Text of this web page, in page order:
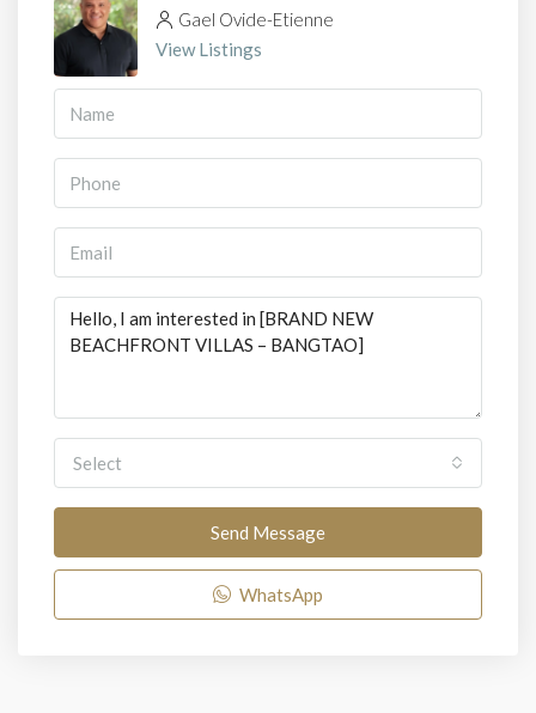
Gael Ovide-Etienne
View Listings
Select
Send Message
WhatsApp